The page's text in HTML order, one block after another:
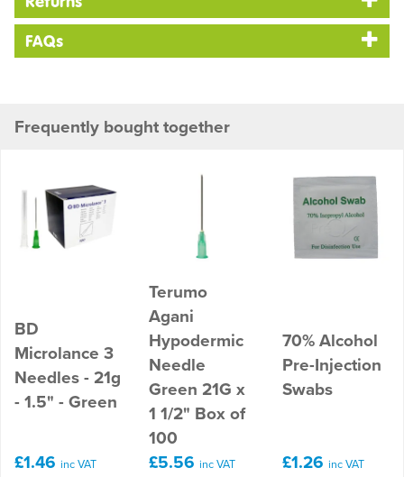
FAQs
Frequently bought together
BD
Microlance 3
Needles - 21g
- 1.5" - Green
£1.46 inc VAT
Terumo
Agani
Hypodermic
Needle
Green 21G x
1 1/2" Box of
100
£5.56 inc VAT
70% Alcohol
Pre-Injection
Swabs
£1.26inc VAT